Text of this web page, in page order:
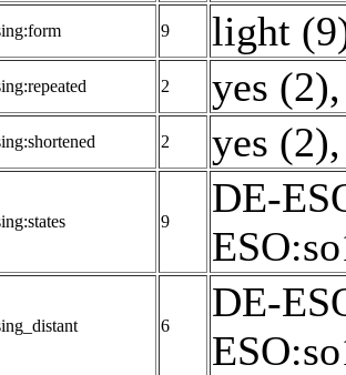
9 light
2 yes (2),
2 yes (2),
9
DE-
6
DE-